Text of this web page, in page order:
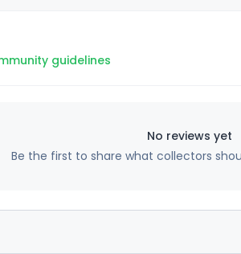
guidelines
No reviews yet
Be the first to share what collectors